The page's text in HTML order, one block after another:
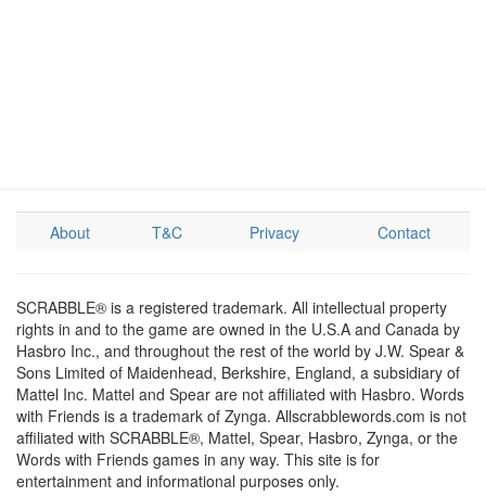
About T&C Privacy Contact
SCRABBLE® is a registered trademark. All intellectual property
rights in and to the game are owned in the U.S.A and Canada by
Hasbro Inc., and throughout the rest of the world by J.W. Spear &
Sons Limited of Maidenhead, Berkshire, England, a subsidiary of
Mattel Inc. Mattel and Spear are not affiliated with Hasbro. Words
with Friends is a trademark of Zynga. Allscrabblewords.com is not
affiliated with SCRABBLE®, Mattel, Spear, Hasbro, Zynga, or the
Words with Friends games in any way. This site is for
entertainment and informational purposes only.